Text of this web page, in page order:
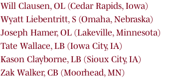
Will Clausen, OL (Cedar Rapids, Iowa)
Wyatt Liebentritt, S (Omaha, Nebraska)
Joseph Hamer, OL (Lakeville, Minnesota)
Tate Wallace, LB (Iowa City, IA)
Kason Clayborne, LB (Sioux City, IA)
Zak Walker, CB (Moorhead, MN)